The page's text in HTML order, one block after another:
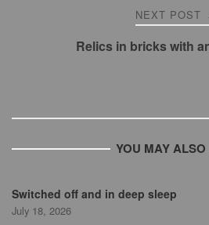
NEXT POST
Relics in bricks with
YOU MAY
Switched off and in deep sleep
July 18, 2026